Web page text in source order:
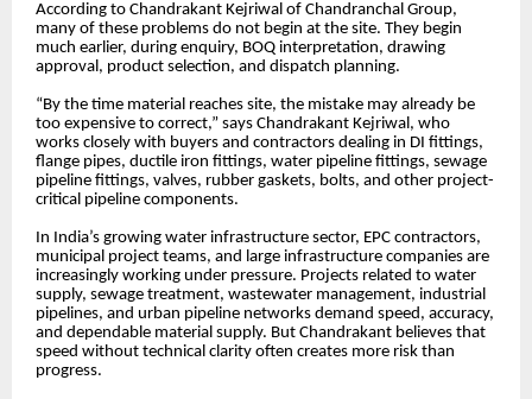
According to Chandrakant Kejriwal of Chandranchal Group,
many of these problems do not begin at the site. They begin
much earlier, during enquiry, BOQ interpretation, drawing
approval, product selection, and dispatch planning.
“By the time material reaches site, the mistake may already be
too expensive to correct,” says Chandrakant Kejriwal, who
works closely with buyers and contractors dealing in DI fittings,
flange pipes, ductile iron fittings, water pipeline fittings, sewage
pipeline fittings, valves, rubber gaskets, bolts, and other project-
critical pipeline components.
In India’s growing water infrastructure sector, EPC contractors,
municipal project teams, and large infrastructure companies are
increasingly working under pressure. Projects related to water
supply, sewage treatment, wastewater management, industrial
pipelines, and urban pipeline networks demand speed, accuracy,
and dependable material supply. But Chandrakant believes that
speed without technical clarity often creates more risk than
progress.